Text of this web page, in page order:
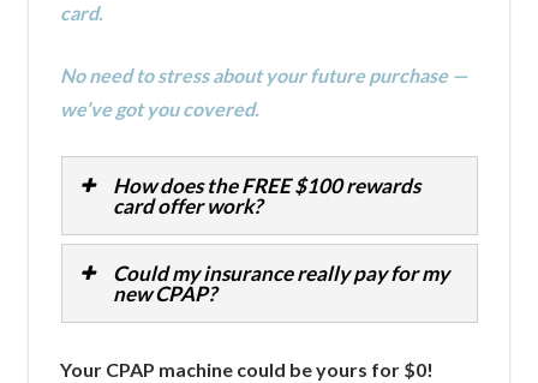
card.
No need to stress about your future purchase —
we’ve got you covered.
How does the FREE $100 rewards
card offer work?
Could my insurance really pay for my
new CPAP?
Your CPAP machine could be yours for $0!